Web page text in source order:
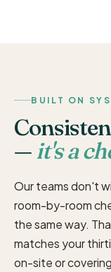
BUILT ON
—it's a
Our teams don't
room-by-room
the same way.
matches your
on-site or